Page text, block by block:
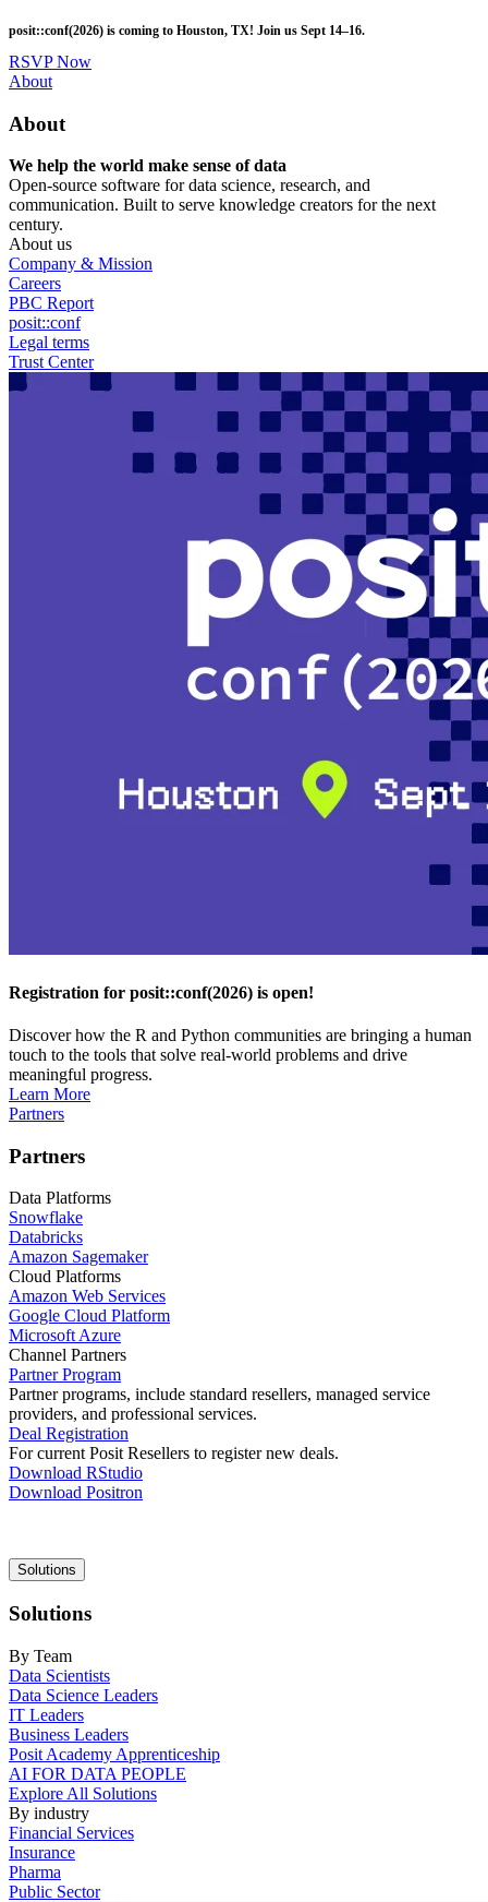
to
main
content
posit::conf(2026) is coming to Houston, TX! Join us Sept 14–16.
RSVP Now
Utility
About
About
We help the world make sense of data
Open-source software for data science, research, and
communication. Built to serve knowledge creators for the next
century.
About us
Company & Mission
Careers
PBC Report
posit::conf
Legal terms
Trust Center
Registration for posit::conf(2026) is open!
Discover how the R and Python communities are bringing a human
touch to the tools that solve real-world problems and drive
meaningful progress.
Learn More
Partners
Partners
Data Platforms
Snowflake
Databricks
Amazon Sagemaker
Cloud Platforms
Amazon Web Services
Google Cloud Platform
Microsoft Azure
Channel Partners
Partner Program
Partner programs, include standard resellers, managed service
providers, and professional services.
Deal Registration
For current Posit Resellers to register new deals.
Download RStudio
Download Positron
Main
navigation
Solutions
Solutions
By Team
Data Scientists
Data Science Leaders
IT Leaders
Business Leaders
Posit Academy Apprenticeship
AI FOR DATA PEOPLE
Explore All Solutions
By industry
Financial Services
Insurance
Pharma
Public Sector